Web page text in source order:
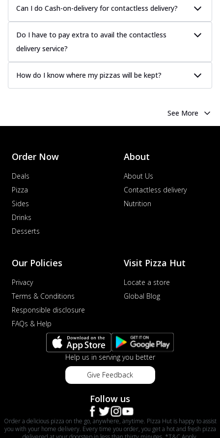
Can I do Cash-on-delivery for contactless delivery?
Do I have to pay extra to avail the contactless
delivery service?
How do I know where my pizzas will be kept?
See More
Order Now
Deals
Pizza
Sides
Drinks
Desserts
About
About Us
Contactless delivery
Nutrition
Our Policies
Privacy
Terms & Conditions
Responsible disclosure
FAQs & Help
Visit Pizza Hut
Locate a store
Global Blog
Help us in serving you better
Give Feedback
Follow us
Order a delicious pizza on the go, anywhere, anytime. Pizza Hut is happy to assist
you with your home delivery. Every time you order, you get a hot and fresh pizza